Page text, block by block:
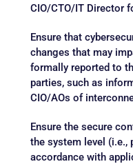
CIO/CTO/IT Director
Ensure that
changes that may
formally reported to
parties, such as
CIO/AOs of
Ensure the secure
the system level (i.e.,
accordance with